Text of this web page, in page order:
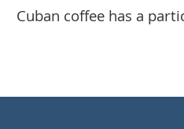
Cuban coffee has a